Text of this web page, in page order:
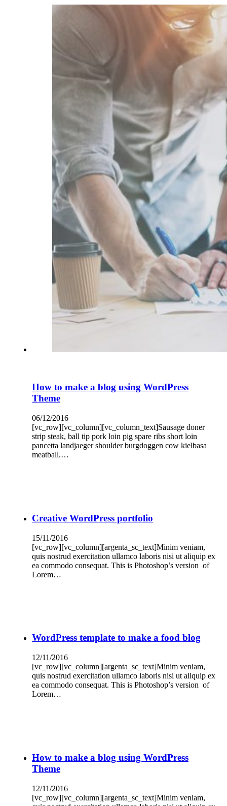
How to make a blog using WordPress
Theme
06/12/2016
[vc_row][vc_column][vc_column_text]Sausage doner
strip steak, ball tip pork loin pig spare ribs short loin
pancetta landjaeger shoulder burgdoggen cow kielbasa
meatball.…
Creative WordPress portfolio
15/11/2016
[vc_row][vc_column][argenta_sc_text]Minim veniam,
quis nostrud exercitation ullamco laboris nisi ut aliquip ex
ea commodo consequat. This is Photoshop’s version of
Lorem…
WordPress template to make a food blog
12/11/2016
[vc_row][vc_column][argenta_sc_text]Minim veniam,
quis nostrud exercitation ullamco laboris nisi ut aliquip ex
ea commodo consequat. This is Photoshop’s version of
Lorem…
How to make a blog using WordPress
Theme
12/11/2016
[vc_row][vc_column][argenta_sc_text]Minim veniam,